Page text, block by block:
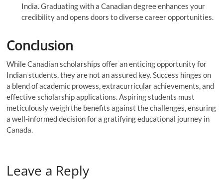
India. Graduating with a Canadian degree enhances your
credibility and opens doors to diverse career opportunities.
Conclusion
While Canadian scholarships offer an enticing opportunity for
Indian students, they are not an assured key. Success hinges on
a blend of academic prowess, extracurricular achievements, and
effective scholarship applications. Aspiring students must
meticulously weigh the benefits against the challenges, ensuring
a well-informed decision for a gratifying educational journey in
Canada.
Leave a Reply